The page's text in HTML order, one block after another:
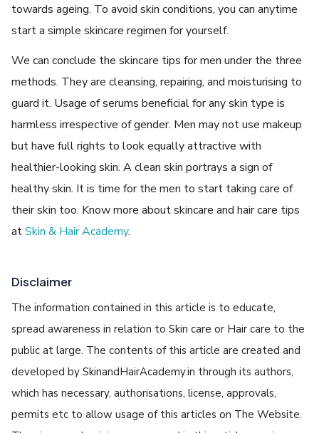
towards ageing. To avoid skin conditions, you can anytime
start a simple skincare regimen for yourself.
We can conclude the skincare tips for men under the three
methods. They are cleansing, repairing, and moisturising to
guard it. Usage of serums beneficial for any skin type is
harmless irrespective of gender. Men may not use makeup
but have full rights to look equally attractive with
healthier-looking skin. A clean skin portrays a sign of
healthy skin. It is time for the men to start taking care of
their skin too. Know more about skincare and hair care tips
atSkin & Hair Academy.
Disclaimer
The information contained in this article is to educate,
spread awareness in relation to Skin care or Hair care to the
public at large. The contents of this article are created and
developed by SkinandHairAcademy.in through its authors,
which has necessary, authorisations, license, approvals,
permits etc to allow usage of this articles on The Website.